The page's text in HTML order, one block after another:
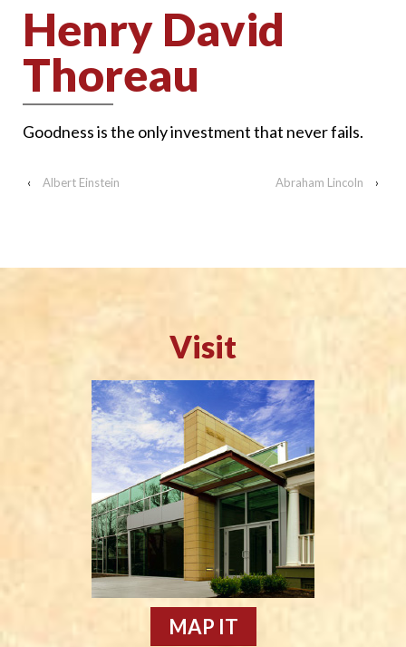
Henry David
Thoreau
Goodness is the only investment that never fails.
‹ Albert Einstein Abraham Lincoln ›
Visit
MAP IT